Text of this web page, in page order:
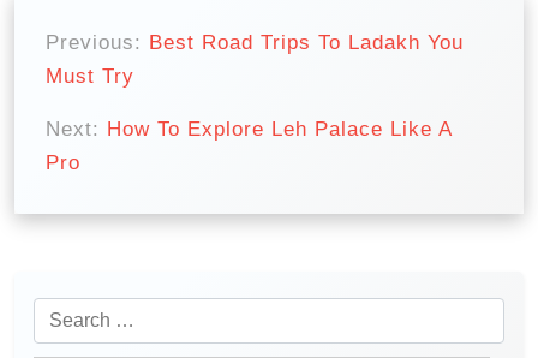
a
Previous: Best Road Trips To Ladakh You
Must Try
Next: How To Explore Leh Palace Like A
Pro
e